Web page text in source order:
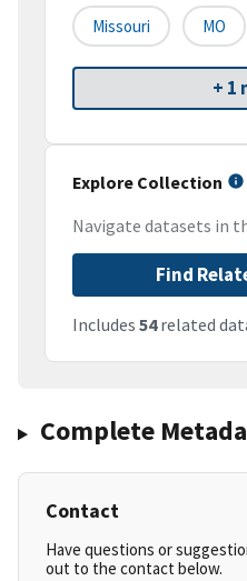
Missouri MO
+ 1
Explore Collection
Navigate datasets in
Find
Includes 54related
Complete
Contact
Have questions or
out to the contact below.